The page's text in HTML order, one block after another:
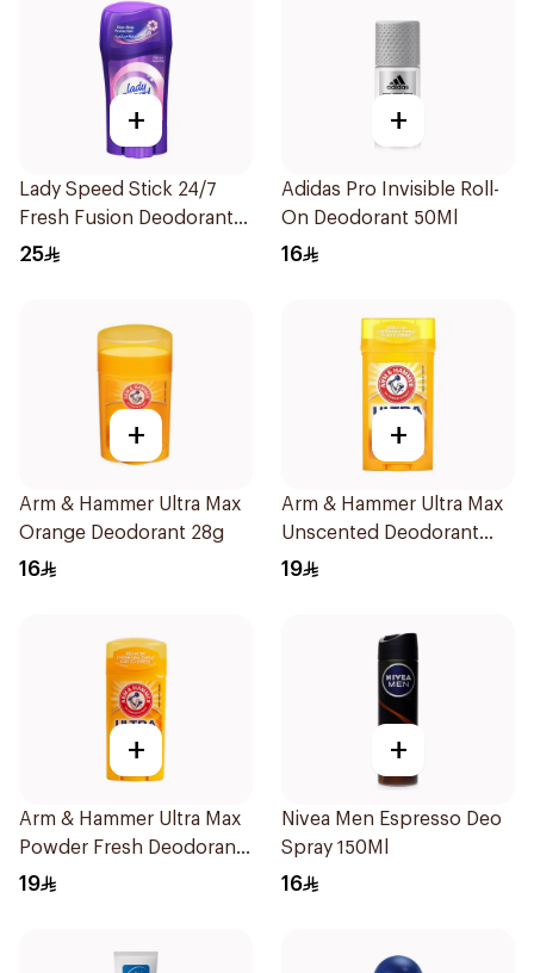
+
Lady Speed Stick 24/7
Fresh Fusion Deodorant
65g
25
+
Adidas Pro Invisible Roll-
On Deodorant 50Ml
16
+
Arm & Hammer Ultra Max
Orange Deodorant 28g
16
+
Arm & Hammer Ultra Max
Unscented Deodorant
73g
19
+
Arm & Hammer Ultra Max
Powder Fresh Deodorant
73g
19
+
Nivea Men Espresso Deo
Spray 150Ml
16